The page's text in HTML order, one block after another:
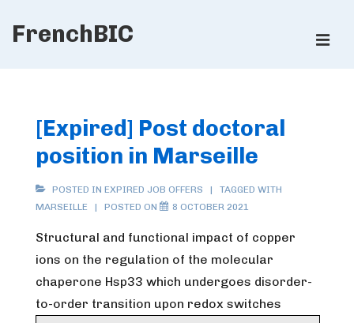
SkipFrenchBIC
[Expired] Post doctoral
position in Marseille
POSTED IN EXPIRED JOB OFFERS
TAGGED WITH
MARSEILLE
POSTED ON 8 OCTOBER 2021
Structural and functional impact of copper
ions on the regulation of the molecular
chaperone Hsp33 which undergoes disorder-
to-order transition upon redox switches